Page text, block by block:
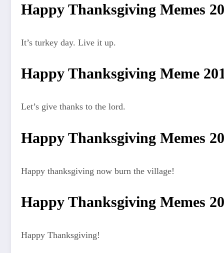
Happy Thanksgiving Memes
It’s turkey day. Live it up.
Happy Thanksgiving Meme
Let’s give thanks to the lord.
Happy Thanksgiving Memes
Happy thanksgiving now burn the village!
Happy Thanksgiving Memes
Happy Thanksgiving!